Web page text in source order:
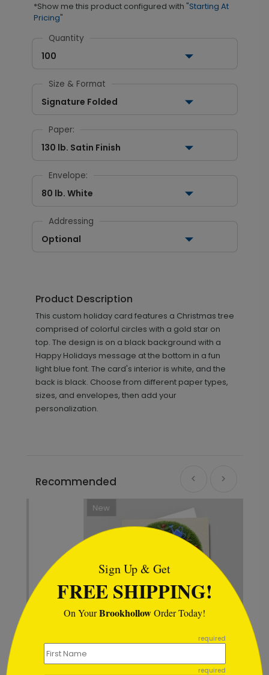
*Show me this product configured with "Starting At
Pricing"
Quantity
100
Size & Format
Signature Folded
Paper:
130 lb. Satin Finish
Envelope:
80 lb. White
Addressing
Optional
Product Description
This custom holiday card features a Christmas tree
comprised of colorful circles with a gold star on
top. The design is on a black background with a
Happy Holidays message at the bottom in a fun
light blue font. The card's interior is white, and the
back is black. Choose from different paper types,
sizes, and envelopes, then add your
personalization.
Recommended
Sign Up & Get
FREE SHIPPING!
On YourBrookhollowOrder Today!
required
required